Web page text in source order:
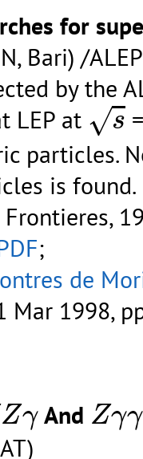
for
Bari) /
by the
LEP at √s
s
particles.
is found.
;
de
Mar 1998,
Zγ
γ And Zγγ
Zγγ